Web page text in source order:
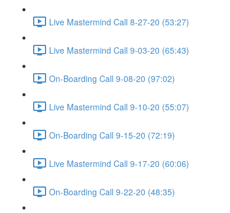
Live Mastermind Call 8-27-20 (53:27)
Live Mastermind Call 9-03-20 (65:43)
On-Boarding Call 9-08-20 (97:02)
Live Mastermind Call 9-10-20 (55:07)
On-Boarding Call 9-15-20 (72:19)
Live Mastermind Call 9-17-20 (60:06)
On-Boarding Call 9-22-20 (48:35)